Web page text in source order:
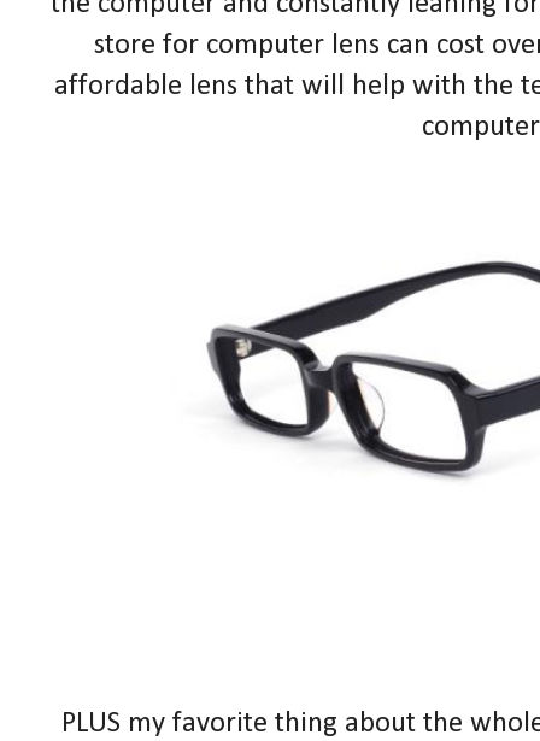
store for computer lens can cost
affordable lens that will help with the
PLUS my favorite thing about the